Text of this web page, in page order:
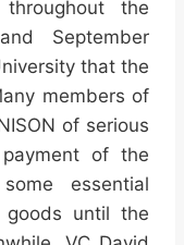
the
September
that the
members of
of serious
of the
essential
goods until the